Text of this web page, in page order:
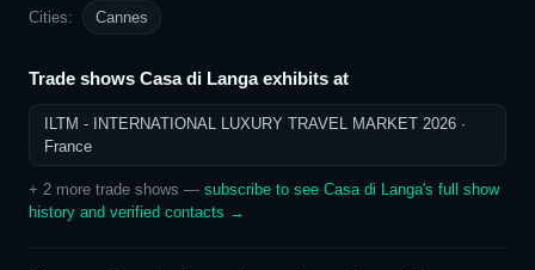
Cities: Cannes
Trade shows Casa di Langaexhibits at
ILTM - INTERNATIONAL LUXURY TRAVEL MARKET 2026 ·
France
+ 2 more trade shows — subscribe to see Casa di Langa's full show
history and verified contacts →